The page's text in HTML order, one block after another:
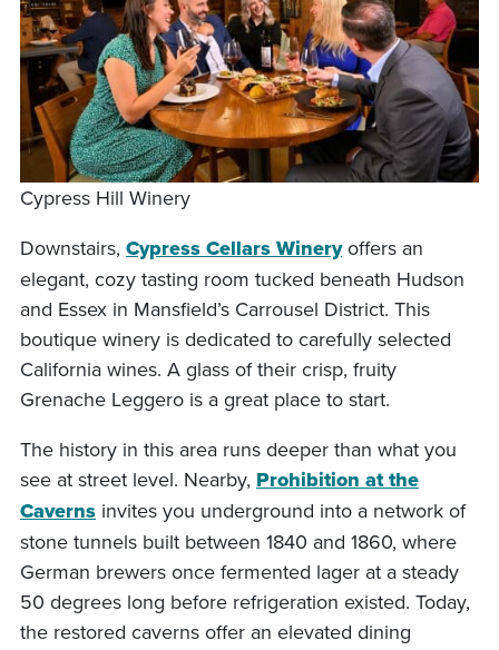
Cypress Hill Winery
Downstairs, Cypress Cellars Wineryoffers an
elegant, cozy tasting room tucked beneath Hudson
and Essex in Mansfield’s Carrousel District. This
boutique winery is dedicated to carefully selected
California wines. A glass of their crisp, fruity
Grenache Leggero is a great place to start.
The history in this area runs deeper than what you
see at street level. Nearby, Prohibition at the
Caverns invites you underground into a network of
stone tunnels built between 1840 and 1860, where
German brewers once fermented lager at a steady
50 degrees long before refrigeration existed. Today,
the restored caverns offer an elevated dining